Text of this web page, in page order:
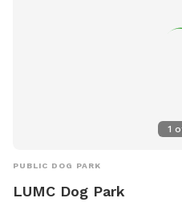
1
PUBLIC DOG PARK
LUMC Dog Park